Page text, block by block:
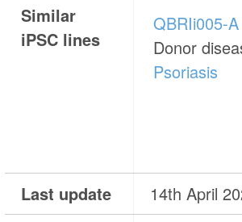
Similar
iPSC lines
QBRIi005-A
Donor
Psoriasis
Last update
14th April